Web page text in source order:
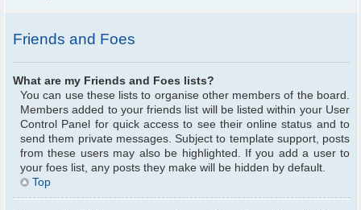
Friends and Foes
What are my Friends and Foes lists?
You can use these lists to organise other members of the board.
Members added to your friends list will be listed within your User
Control Panel for quick access to see their online status and to
send them private messages. Subject to template support, posts
from these users may also be highlighted. If you add a user to
your foes list, any posts they make will be hidden by default.
Top